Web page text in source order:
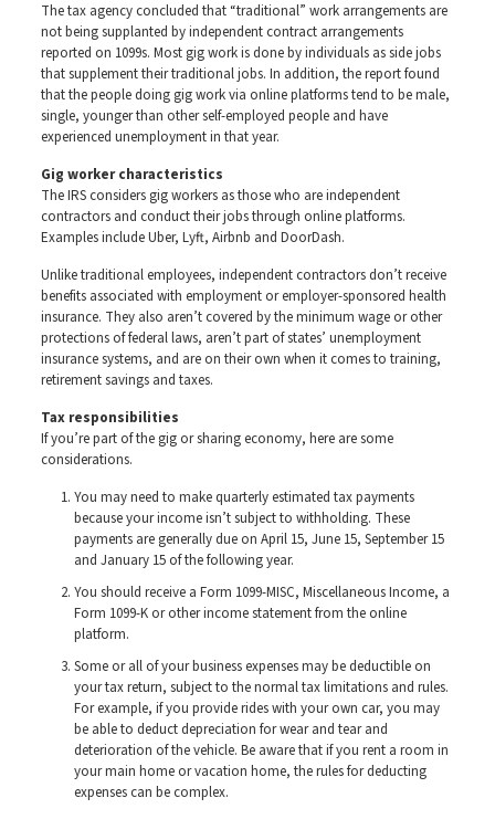
The tax agency concluded that “traditional” work arrangements are
not being supplanted by independent contract arrangements
reported on 1099s. Most gig work is done by individuals as side jobs
that supplement their traditional jobs. In addition, the report found
that the people doing gig work via online platforms tend to be male,
single, younger than other self-employed people and have
experienced unemployment in that year.
Gig worker characteristics
The IRS considers gig workers as those who are independent
contractors and conduct their jobs through online platforms.
Examples include Uber, Lyft, Airbnb and DoorDash.
Unlike traditional employees, independent contractors don’t receive
benefits associated with employment or employer-sponsored health
insurance. They also aren’t covered by the minimum wage or other
protections of federal laws, aren’t part of states’ unemployment
insurance systems, and are on their own when it comes to training,
retirement savings and taxes.
Tax responsibilities
If you’re part of the gig or sharing economy, here are some
considerations.
You may need to make quarterly estimated tax payments
because your income isn’t subject to withholding. These
payments are generally due on April 15, June 15, September 15
and January 15 of the following year.
You should receive a Form 1099-MISC, Miscellaneous Income, a
Form 1099-K or other income statement from the online
platform.
Some or all of your business expenses may be deductible on
your tax return, subject to the normal tax limitations and rules.
For example, if you provide rides with your own car, you may
be able to deduct depreciation for wear and tear and
deterioration of the vehicle. Be aware that if you rent a room in
your main home or vacation home, the rules for deducting
expenses can be complex.